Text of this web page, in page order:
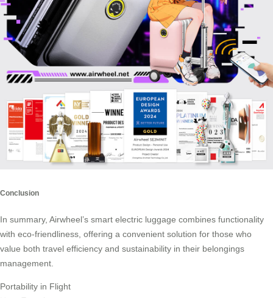
Conclusion
In summary, Airwheel’s smart electric luggage combines functionality
with eco-friendliness, offering a convenient solution for those who
value both travel efficiency and sustainability in their belongings
management.
Portability in Flight